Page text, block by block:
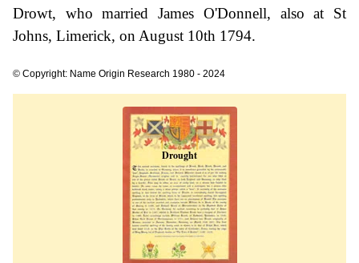
Drowt, who married James O'Donnell, also at St
Johns, Limerick, on August 10th 1794.
© Copyright: Name Origin Research 1980 - 2024